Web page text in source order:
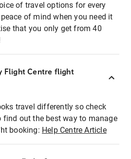
of travel options for every
of mind when you need it
that you only get from 40
Flight Centre flight
travel differently so check
find out the best way to manage
booking: Help Centre Article